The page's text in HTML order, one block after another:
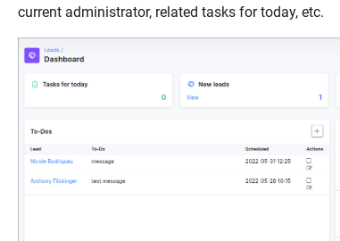
current administrator, related tasks for today, etc.